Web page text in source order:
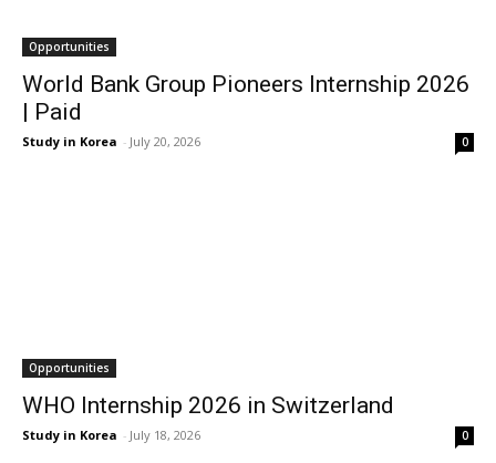
Opportunities
World Bank Group Pioneers Internship 2026
| Paid
Study in Korea - July 20, 2026 0
Opportunities
WHO Internship 2026 in Switzerland
Study in Korea - July 18, 2026 0